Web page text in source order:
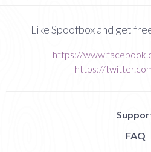
Like Spoofbox and get
https://
https://
FAQ